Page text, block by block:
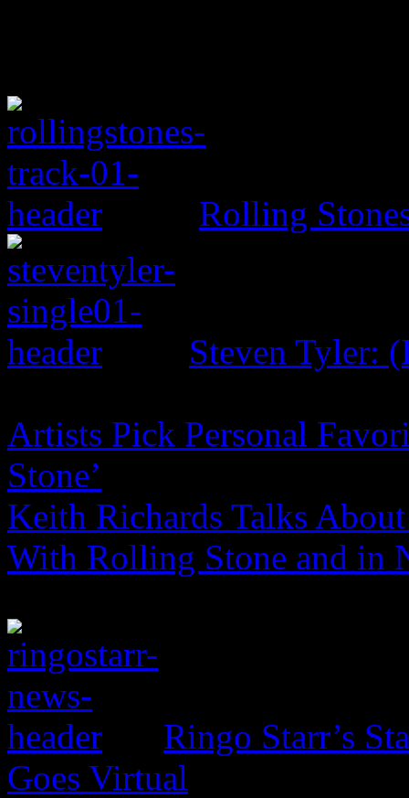
Rolling
Steven Tyler:
Artists Pick Personal
Stone’
Keith Richards Talks
With Rolling Stone and in
Ringo Starr’s
Goes Virtual